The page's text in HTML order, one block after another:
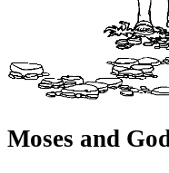
Moses and